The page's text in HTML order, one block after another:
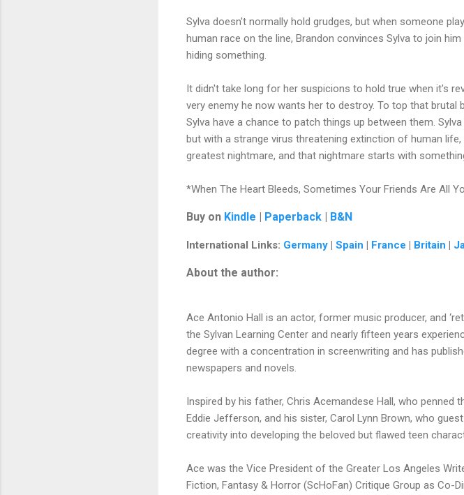
Sylva doesn't normally hold grudges, but when someone
human race on the line, Brandon convinces Sylva to join
hiding something.
It didn't take long for her suspicions to hold true when it's
very enemy he now wants her to destroy. To top that brutal
Sylva have a chance to patch things up between them.
but with a strange virus threatening extinction of human
greatest nightmare, and that nightmare starts with
*When The Heart Bleeds, Sometimes Your Friends Are All
Buy on Kindle Paperback B&N
International Links: Germany | Spain | France | Britain |
About the author:
Ace Antonio Hall is an actor, former music producer, and
the Sylvan Learning Center and nearly fifteen years
degree with a concentration in screenwriting and has
newspapers and novels.
Inspired by his father, Chris Acemandese Hall, who penned
Eddie Jefferson, and his sister, Carol Lynn Brown, who
creativity into developing the beloved but flawed teen
Ace was the Vice President of the Greater Los Angeles
Fiction, Fantasy & Horror (ScHoFan) Critique Group as